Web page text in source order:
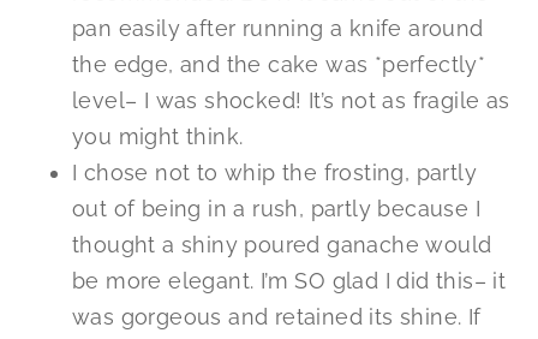
pan easily after running a knife around
the edge, and the cake was *perfectly*
level– I was shocked! It’s not as fragile as
you might think.
I chose not to whip the frosting, partly
out of being in a rush, partly because I
thought a shiny poured ganache would
be more elegant. I’m SO glad I did this– it
was gorgeous and retained its shine. If